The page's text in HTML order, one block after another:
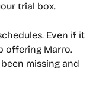
trial box.
Even if it
offering Marro.
missing and